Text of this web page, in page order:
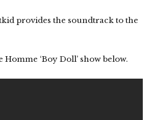
provides the soundtrack to the
‘Boy Doll’ show below.